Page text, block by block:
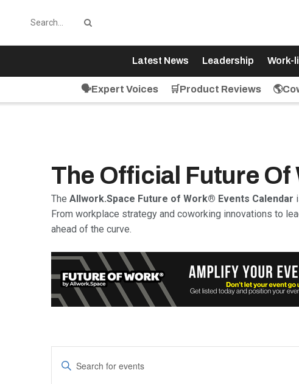
Latest News Leadership Work-
🗣️Expert Voices 🛒Product Reviews
The Official Future
The Allwork.Space Future of Work® Events Calendar
From workplace strategy and coworking innovations to
ahead of the curve.
Events
Enter